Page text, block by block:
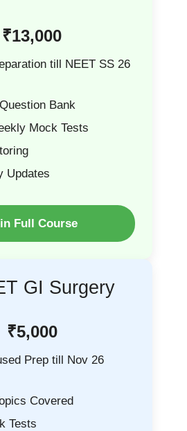
₹13,000
till NEET SS 26
Bank
Mock Tests
Updates
Full Course
GI Surgery
₹5,000
Prep till Nov 26
Covered
Tests